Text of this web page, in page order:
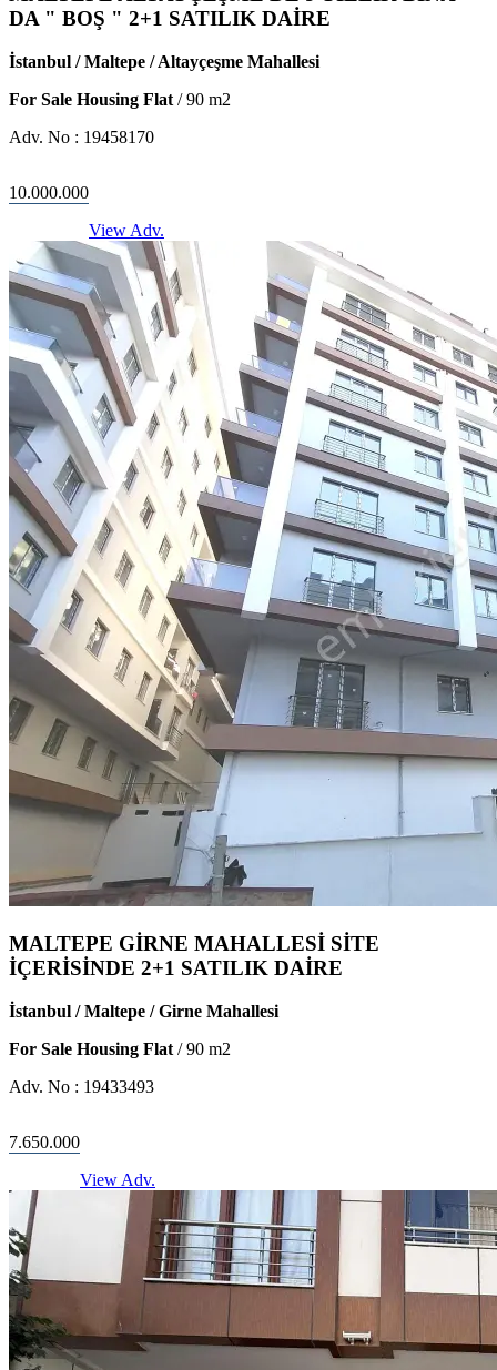
DA " BOŞ " 2+1 SATILIK DAİRE
İstanbul / Maltepe / Altayçeşme Mahallesi
For Sale Housing Flat /90 m2
Adv. No : 19458170
10.000.000
View Adv.
MALTEPE GİRNE MAHALLESİ SİTE
İÇERİSİNDE 2+1 SATILIK DAİRE
İstanbul / Maltepe / Girne Mahallesi
For Sale Housing Flat /90 m2
Adv. No : 19433493
7.650.000
View Adv.